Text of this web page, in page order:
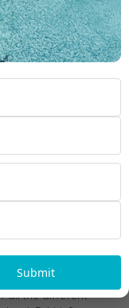
peace, go for it!
are asleep to
the stars!
that will see
pace, Hawai’i
attraction.
all the different
Submit